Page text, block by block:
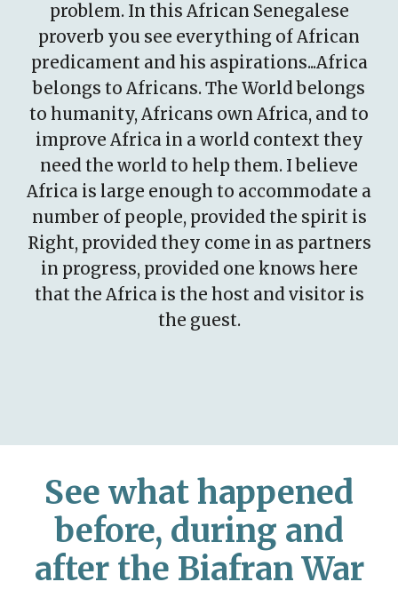
problem. In this African Senegalese
proverb you see everything of African
predicament and his aspirations...Africa
belongs to Africans. The World belongs
to humanity, Africans own Africa, and to
improve Africa in a world context they
need the world to help them. I believe
Africa is large enough to accommodate a
number of people, provided the spirit is
Right, provided they come in as partners
in progress, provided one knows here
that the Africa is the host and visitor is
the guest.
See what happened
before, during and
after the Biafran War